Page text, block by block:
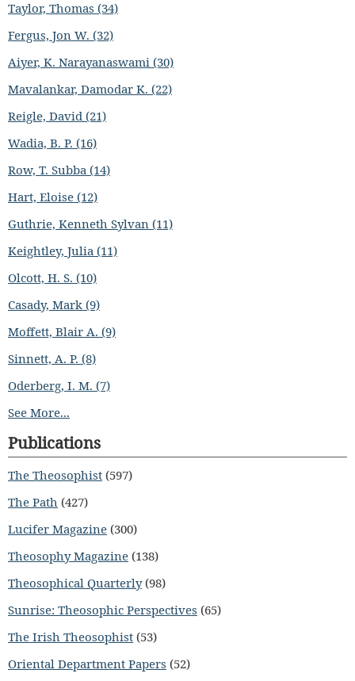
Taylor, Thomas (34)
Fergus, Jon W. (32)
Aiyer, K. Narayanaswami (30)
Mavalankar, Damodar K. (22)
Reigle, David (21)
Wadia, B. P. (16)
Row, T. Subba (14)
Hart, Eloise (12)
Guthrie, Kenneth Sylvan (11)
Keightley, Julia (11)
Olcott, H. S. (10)
Casady, Mark (9)
Moffett, Blair A. (9)
Sinnett, A. P. (8)
Oderberg, I. M. (7)
See More...
Publications
The Theosophist (597)
The Path (427)
Lucifer Magazine (300)
Theosophy Magazine (138)
Theosophical Quarterly(98)
Sunrise: Theosophic Perspectives (65)
The Irish Theosophist (53)
Oriental Department Papers (52)